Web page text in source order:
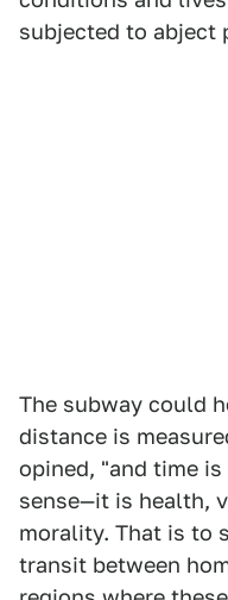
subjected to abject
The subway could
distance is
opined, "and time
sense—it is health,
morality. That is to
transit between